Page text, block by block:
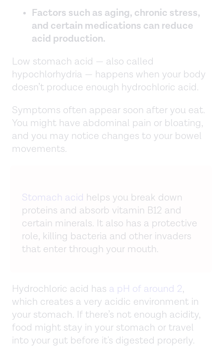
Factors such as aging, chronic stress,
and certain medications can reduce
acid production.
Low stomach acid — also called
hypochlorhydria — happens when your body
doesn’t produce enough hydrochloric acid.
Symptoms often appear soon after you eat.
You might have abdominal pain or bloating,
and you may notice changes to your bowel
movements.
Stomach acid helps you break down
proteins and absorb vitamin B12 and
certain minerals. It also has a protective
role, killing bacteria and other invaders
that enter through your mouth.
Hydrochloric acid has a pH of around 2,
which creates a very acidic environment in
your stomach. If there’s not enough acidity,
food might stay in your stomach or travel
into your gut before it's digested properly.